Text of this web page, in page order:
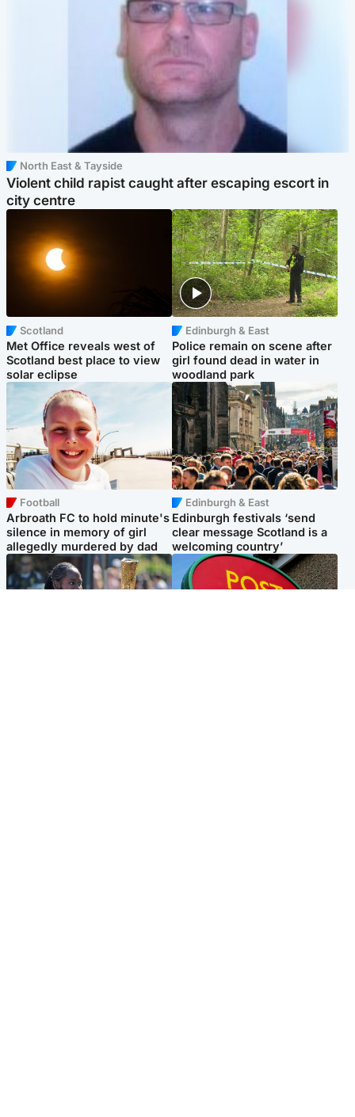
North East & Tayside
Violent child rapist caught after escaping escort in
city centre
Scotland
Met Office reveals west of
Scotland best place to view
solar eclipse
Edinburgh & East
Police remain on scene after
girl found dead in water in
woodland park
Football
Arbroath FC to hold minute's
silence in memory of girl
allegedly murdered by dad
Edinburgh & East
Edinburgh festivals ‘send
clear message Scotland is a
welcoming country’